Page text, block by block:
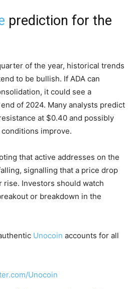
prediction for the
of the year, historical trends
to be bullish. If ADA can
it could see a
of 2024. Many analysts predict
at $0.40 and possibly
improve.
that active addresses on the
signalling that a price drop
rise. Investors should watch
or breakdown in the
Unocoin accounts for all
Unocoin